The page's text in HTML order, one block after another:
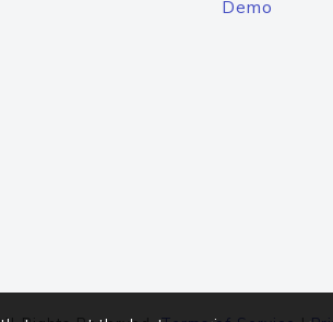
Demo